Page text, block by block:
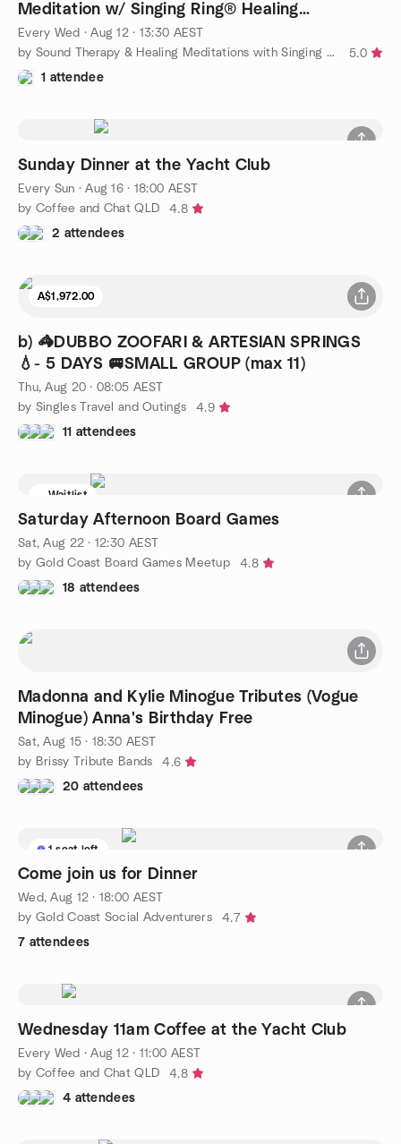
Meditation w/ Singing Ring® Healing
Instrument
Every Wed ·Aug 12 · 13:30 AEST
by Sound Therapy & Healing Meditations with Singing Ring®
5.0
1 attendee
Sunday Dinner at the Yacht Club
Every Sun ·Aug 16 · 18:00 AEST
by Coffee and Chat QLD
4.8
2 attendees
A$1,972.00
b) 🦓DUBBO ZOOFARI & ARTESIAN SPRINGS
💧- 5 DAYS 🚐SMALL GROUP (max 11)
Thu, Aug 20 · 08:05 AEST
by Singles Travel and Outings
4.9
11 attendees
Waitlist
Saturday Afternoon Board Games
Sat, Aug 22 · 12:30 AEST
by Gold Coast Board Games Meetup
4.8
18 attendees
Madonna and Kylie Minogue Tributes (Vogue
Minogue) Anna's Birthday Free
Sat, Aug 15 · 18:30 AEST
by Brissy Tribute Bands
4.6
20 attendees
1 seat left
Come join us for Dinner
Wed, Aug 12 · 18:00 AEST
by Gold Coast Social Adventurers
4.7
7 attendees
Wednesday 11am Coffee at the Yacht Club
Every Wed ·Aug 12 · 11:00 AEST
by Coffee and Chat QLD
4.8
4 attendees